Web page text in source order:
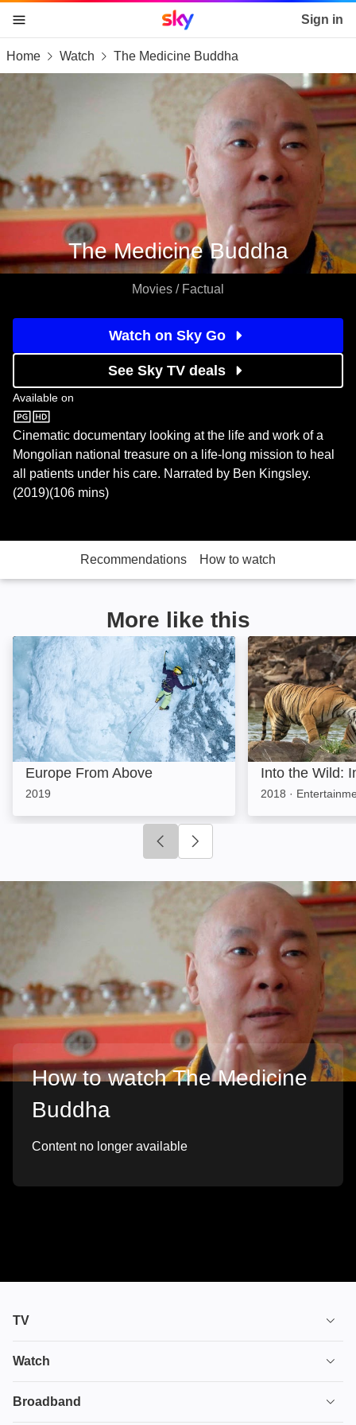
skip to content
skip to footer
skip to the web assistant
Sky home page Sign in
Home Watch The Medicine Buddha
The Medicine Buddha
Movies / Factual
Watch on Sky Go
See Sky TV deals
Available on
Sky Store
Cinematic documentary looking at the life and work of a
Mongolian national treasure on a life-long mission to heal
all patients under his care. Narrated by Ben Kingsley.
(2019)(106 mins)
Recommendations How to watch
More like this
Europe From Above: Image
Europe From Above
2019
Into the Wild:
Into the Wild:
2018 ·
Click to go to previous slide
How to watch The Medicine
Buddha
Content no longer available
TV
TV plans
Ultimate TV
Watch
House of the Dragon
Broadband